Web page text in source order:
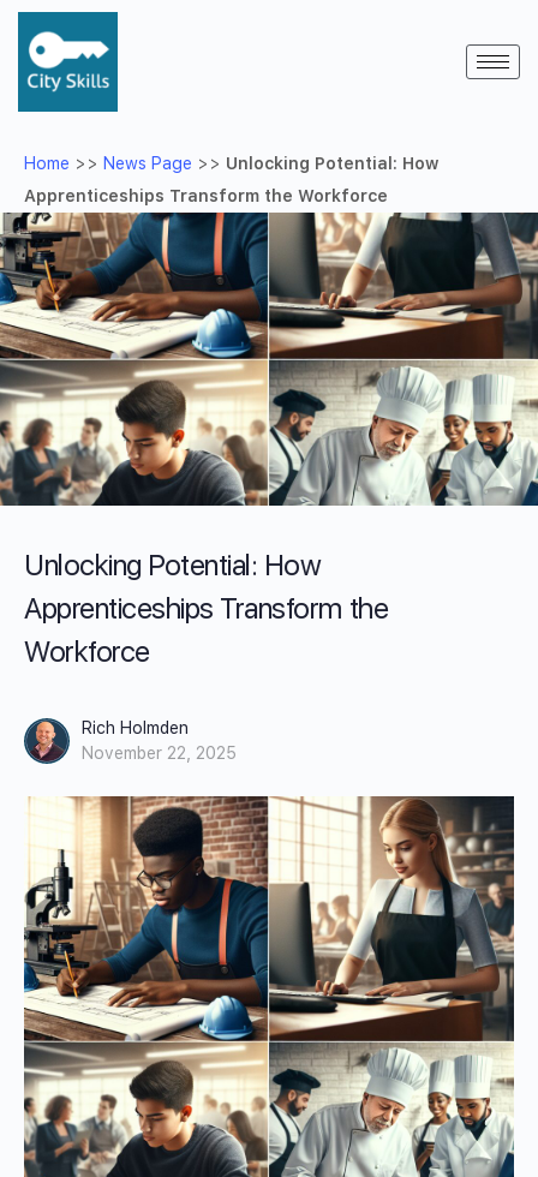
Home >> News Page >> Unlocking Potential: How
Apprenticeships Transform the Workforce
Unlocking Potential: How
Apprenticeships Transform the
Workforce
Rich Holmden
November 22, 2025